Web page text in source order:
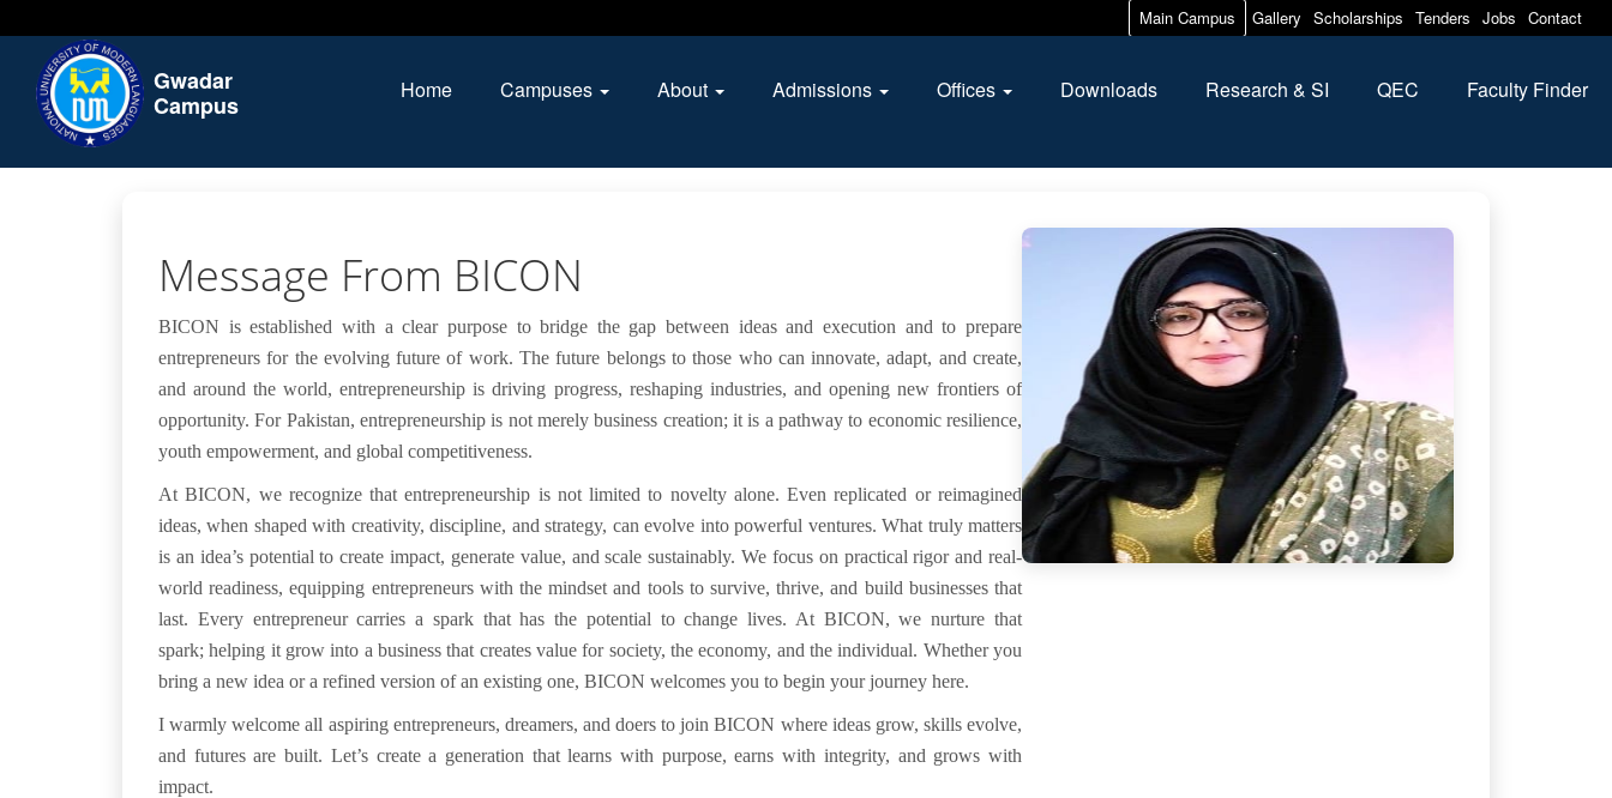
Main Campus Gallery Scholarships Tenders Jobs Contact
Gwadar
Campus
Home Campuses About Admissions Offices Downloads Research & SI QEC Faculty Finder
Message From BICON
BICON is established with a clear purpose to bridge the gap between ideas and execution and to prepare
entrepreneurs for the evolving future of work. The future belongs to those who can innovate, adapt, and create,
and around the world, entrepreneurship is driving progress, reshaping industries, and opening new frontiers of
opportunity. For Pakistan, entrepreneurship is not merely business creation; it is a pathway to economic resilience,
youth empowerment, and global competitiveness.
At BICON, we recognize that entrepreneurship is not limited to novelty alone. Even replicated or reimagined
ideas, when shaped with creativity, discipline, and strategy, can evolve into powerful ventures. What truly matters
is an idea’s potential to create impact, generate value, and scale sustainably. We focus on practical rigor and real-
world readiness, equipping entrepreneurs with the mindset and tools to survive, thrive, and build businesses that
last. Every entrepreneur carries a spark that has the potential to change lives. At BICON, we nurture that
spark; helping it grow into a business that creates value for society, the economy, and the individual. Whether you
bring a new idea or a refined version of an existing one, BICON welcomes you to begin your journey here.
I warmly welcome all aspiring entrepreneurs, dreamers, and doers to join BICON where ideas grow, skills evolve,
and futures are built. Let’s create a generation that learns with purpose, earns with integrity, and grows with
impact.